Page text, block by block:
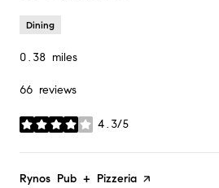
Dining
0.38 miles
66 reviews
4.3/5
stars
Visit the
Rynos Pub + Pizzeria page on Yelp